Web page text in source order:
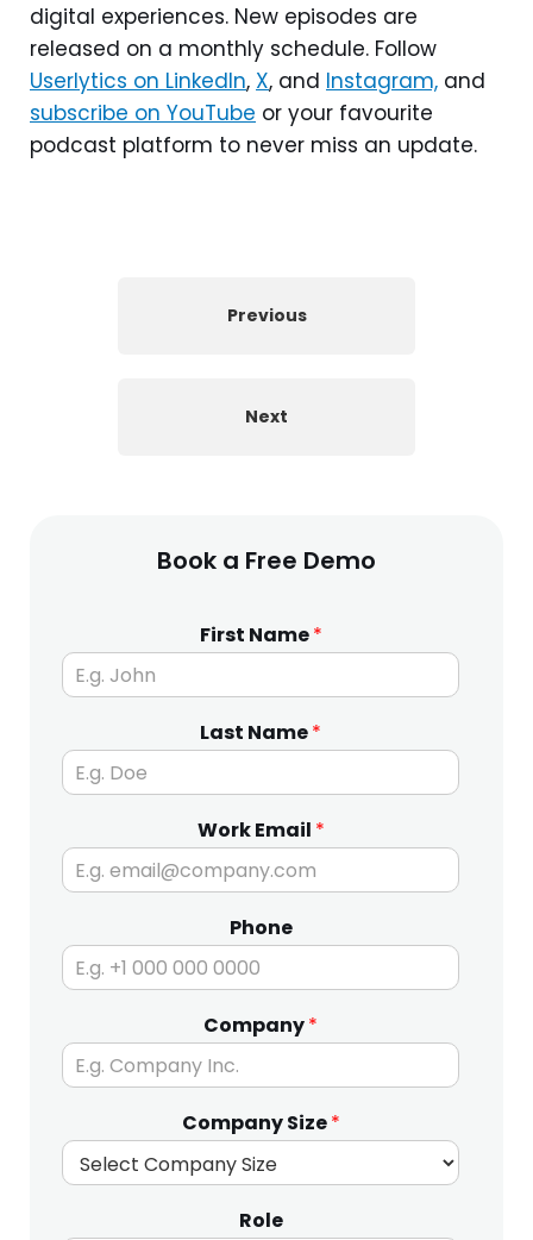
digital experiences. New episodes are
released on a monthly schedule. Follow
Userlytics on LinkedIn, X, and Instagram, and
subscribe on YouTube or your favourite
podcast platform to never miss an update.
Previous
Next
Book a Free Demo
First Name*
Last Name*
Work Email *
Phone
Company*
Company Size*
Role